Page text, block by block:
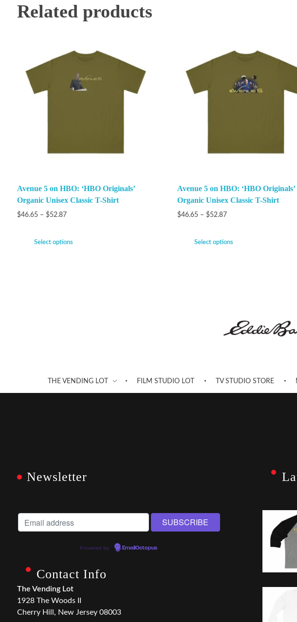
Related products
Avenue 5 on HBO: ‘HBO Originals’
Organic Unisex Classic T-Shirt
$46.65 – $52.87
Select options
Avenue 5 on HBO: ‘HBO Originals’
Organic Unisex Classic T-Shirt
$46.65 – $52.87
Select options
THE VENDING LOT FILM STUDIO LOT TV STUDIO STORE
Newsletter
Powered by EmailOctopus
Contact Info
The Vending Lot
1928 The Woods II
Cherry Hill, New Jersey 08003